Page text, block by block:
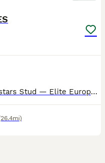
Available now 1 brown male Olistars Stud — Elite European Doberman Puppies Champion Bloodlines Fully Licensed Breeder ✨ An exceptional litter ✨ Some puppies aren’t just born… they’re crafte